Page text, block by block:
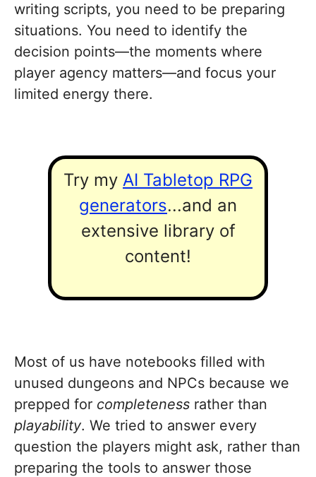
writing scripts, you need to be preparing
situations. You need to identify the
decision points—the moments where
player agency matters—and focus your
limited energy there.
Try my AI Tabletop RPG
generators...and an
extensive library of
content!
Most of us have notebooks filled with
unused dungeons and NPCs because we
prepped for completeness rather than
playability. We tried to answer every
question the players might ask, rather than
preparing the tools to answer those